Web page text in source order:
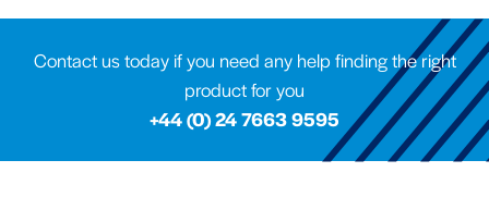
Contact us today if you need any help finding the right
product for you
+44 (0) 24 7663 9595